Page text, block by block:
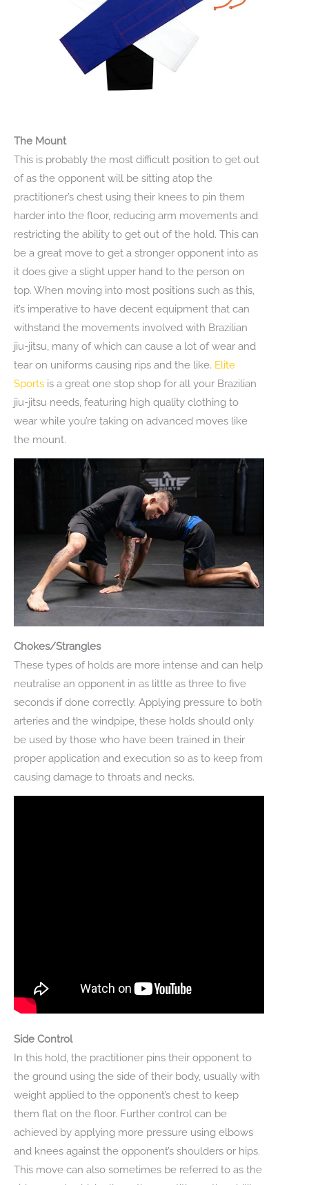
The Mount
This is probably the most difficult position to get out
of as the opponent will be sitting atop the
practitioner’s chest using their knees to pin them
harder into the floor, reducing arm movements and
restricting the ability to get out of the hold. This can
be a great move to get a stronger opponent into as
it does give a slight upper hand to the person on
top. When moving into most positions such as this,
it’s imperative to have decent equipment that can
withstand the movements involved with Brazilian
jiu-jitsu, many of which can cause a lot of wear and
tear on uniforms causing rips and the like. Elite
Sports is a great one stop shop for all your Brazilian
jiu-jitsu needs, featuring high quality clothing to
wear while you’re taking on advanced moves like
the mount.
Chokes/Strangles
These types of holds are more intense and can help
neutralise an opponent in as little as three to five
seconds if done correctly. Applying pressure to both
arteries and the windpipe, these holds should only
be used by those who have been trained in their
proper application and execution so as to keep from
causing damage to throats and necks.
Side Control
In this hold, the practitioner pins their opponent to
the ground using the side of their body, usually with
weight applied to the opponent’s chest to keep
them flat on the floor. Further control can be
achieved by applying more pressure using elbows
and knees against the opponent’s shoulders or hips.
This move can also sometimes be referred to as the